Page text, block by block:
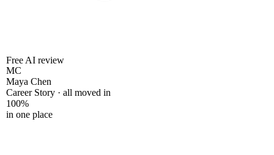
Free AI review
MC
Maya Chen
Career Story · all moved in
100%
in one place